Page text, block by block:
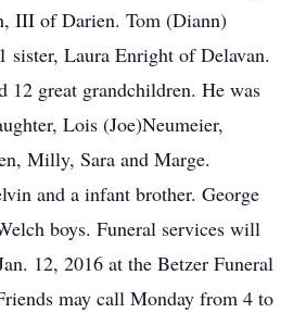
III of Darien. Tom (Diann)
sister, Laura Enright of Delavan.
12 great grandchildren. He was
Lois (Joe)Neumeier,
Milly, Sara and Marge.
and a infant brother. George
boys. Funeral services will
12, 2016 at the Betzer Funeral
may call Monday from 4 to